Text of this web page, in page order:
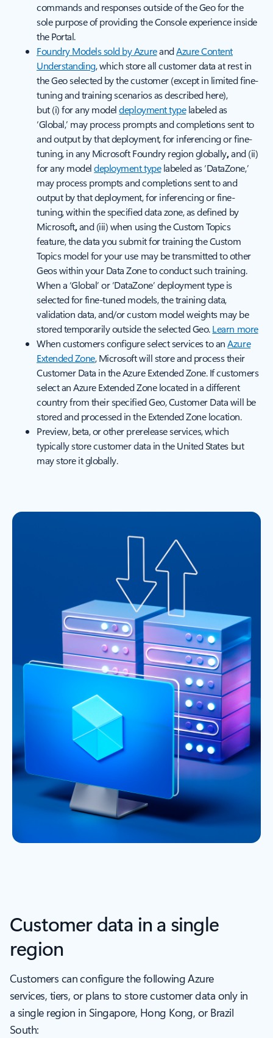
commands and responses outside of the Geo for the
sole purpose of providing the Console experience inside
the Portal.
Foundry Models sold by AzureandAzure Content
Understanding, which store all customer data at rest in
the Geo selected by the customer (except in limited fine-
tuning and training scenarios as described here),
but (i) for any modeldeployment typelabeled as
‘Global,’ may process prompts and completions sent to
and output by that deployment, for inferencing or fine-
tuning, in any Microsoft Foundry region globally,and (ii)
for any modeldeployment typelabeled as ‘DataZone,’
may process prompts and completions sent to and
output by that deployment, for inferencing or fine-
tuning, within the specified data zone, as defined by
Microsoft,and (iii) when using the Custom Topics
feature, the data you submit for training the Custom
Topics model for your use may be transmitted to other
Geos within your Data Zone to conduct such training.
When a ‘Global’ or ‘DataZone’ deployment type is
selected for fine-tuned models, the training data,
validation data, and/or custom model weights may be
stored temporarily outside the selected Geo.Learn more
When customers configure select services to anAzure
Extended Zone, Microsoft will store and process their
Customer Data in the Azure Extended Zone. If customers
select an Azure Extended Zone located in a different
country from their specified Geo, Customer Data will be
stored and processed in the Extended Zone location.
Preview, beta, or other prerelease services, which
typically store customer data in the United States but
may store it globally.
Customer data in a single
region
Customers can configure the following Azure
services, tiers, or plans to store customer data only in
a single region in Singapore, Hong Kong, or Brazil
South: